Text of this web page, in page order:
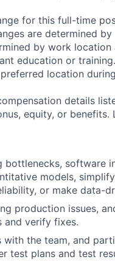
for this full-time
are determined
by work
education or
location
details
equity, or benefits.
bottlenecks, software
models,
or make data-
production issues,
and verify fixes.
with the team, and
test plans and test